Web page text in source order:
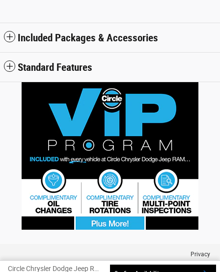
Included Packages & Accessories
Standard Features
Privacy